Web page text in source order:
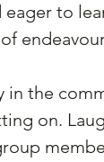
to
in the
on.